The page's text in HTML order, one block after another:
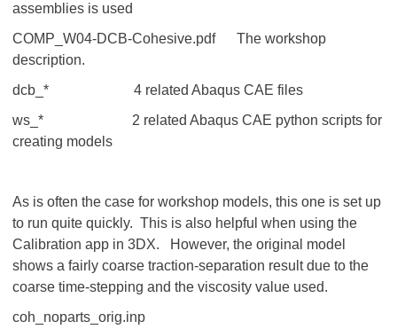
assemblies is used
COMP_W04-DCB-Cohesive.pdf The workshop
description.
dcb_* 4 related Abaqus CAE files
ws_* 2 related Abaqus CAE python scripts for
creating models
As is often the case for workshop models, this one is set up
to run quite quickly. This is also helpful when using the
Calibration app in 3DX. However, the original model
shows a fairly coarse traction-separation result due to the
coarse time-stepping and the viscosity value used.
coh_noparts_orig.inp